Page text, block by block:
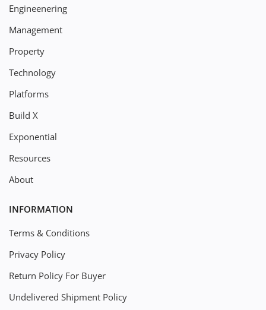
Engineenering
Management
Property
Technology
Platforms
Build X
Exponential
Resources
About
INFORMATION
Terms & Conditions
Privacy Policy
Return Policy For Buyer
Undelivered Shipment Policy